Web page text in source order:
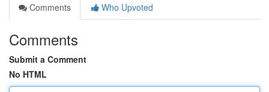
Comments
Who Upvoted
Comments
Submit a Comment
No HTML